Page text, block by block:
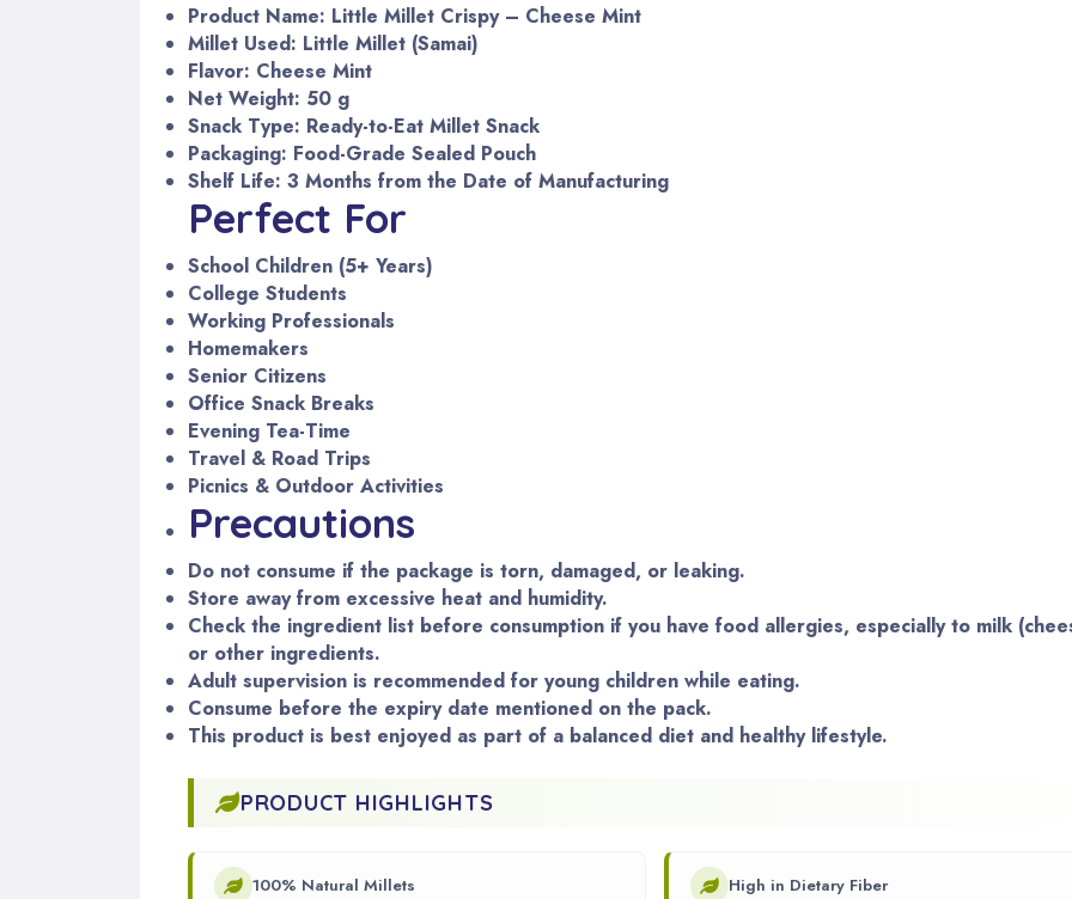
Product Name: Little Millet Crispy – Cheese Mint
Millet Used: Little Millet (Samai)
Flavor: Cheese Mint
Net Weight: 50 g
Snack Type: Ready-to-Eat Millet Snack
Packaging: Food-Grade Sealed Pouch
Shelf Life: 3 Months from the Date of Manufacturing
Perfect For
School Children (5+ Years)
College Students
Working Professionals
Homemakers
Senior Citizens
Office Snack Breaks
Evening Tea-Time
Travel & Road Trips
Picnics & Outdoor Activities
Precautions
Do not consume if the package is torn, damaged, or leaking.
Store away from excessive heat and humidity.
Check the ingredient list before consumption if you have food allergies, especially to milk
or other ingredients.
Adult supervision is recommended for young children while eating.
Consume before the expiry date mentioned on the pack.
This product is best enjoyed as part of a balanced diet and healthy lifestyle.
PRODUCT HIGHLIGHTS
100% Natural Millets High in Dietary Fiber